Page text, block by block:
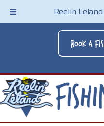
Reelin
Book A